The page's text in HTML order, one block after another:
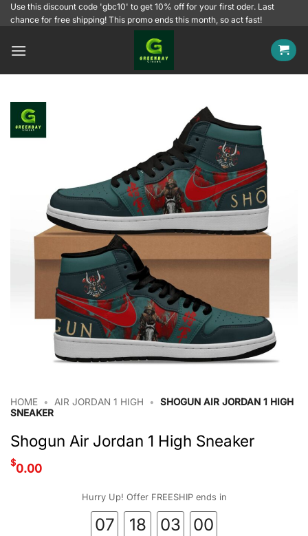
SkipUse this discount code 'gbc10' to get 10% off for your first oder. Last
chance for free shipping! This promo ends this month, so act fast!
HOME • AIR JORDAN 1 HIGH •
SHOGUN AIR JORDAN 1 HIGH
SNEAKER
Shogun Air Jordan 1 High Sneaker
$0.00
Hurry Up! Offer FREESHIP ends in
07 18 02 59